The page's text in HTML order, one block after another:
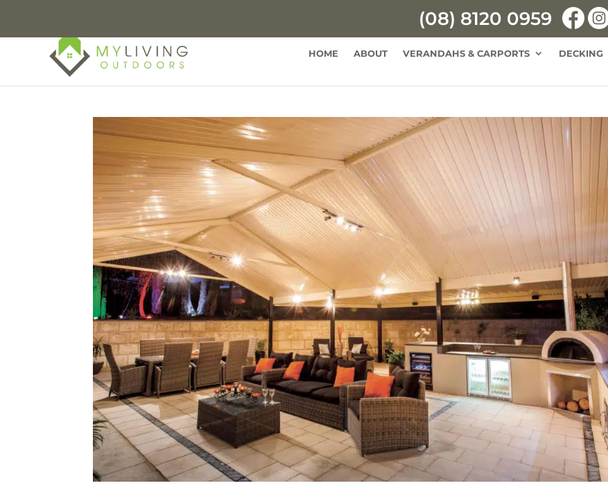
(08) 8120 0959
HOME ABOUT VERANDAHS & CARPORTS DECKING